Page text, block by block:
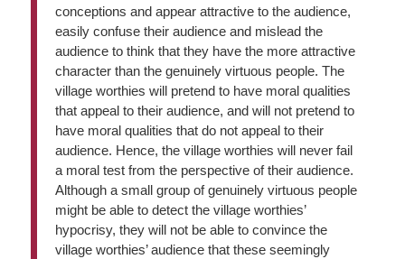
conceptions and appear attractive to the audience,
easily confuse their audience and mislead the
audience to think that they have the more attractive
character than the genuinely virtuous people. The
village worthies will pretend to have moral qualities
that appeal to their audience, and will not pretend to
have moral qualities that do not appeal to their
audience. Hence, the village worthies will never fail
a moral test from the perspective of their audience.
Although a small group of genuinely virtuous people
might be able to detect the village worthies’
hypocrisy, they will not be able to convince the
village worthies’ audience that these seemingly